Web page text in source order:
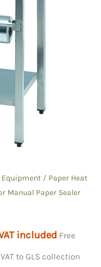
Equipment / Paper Heat
Manual Paper Sealer
included Free
to GLS collection